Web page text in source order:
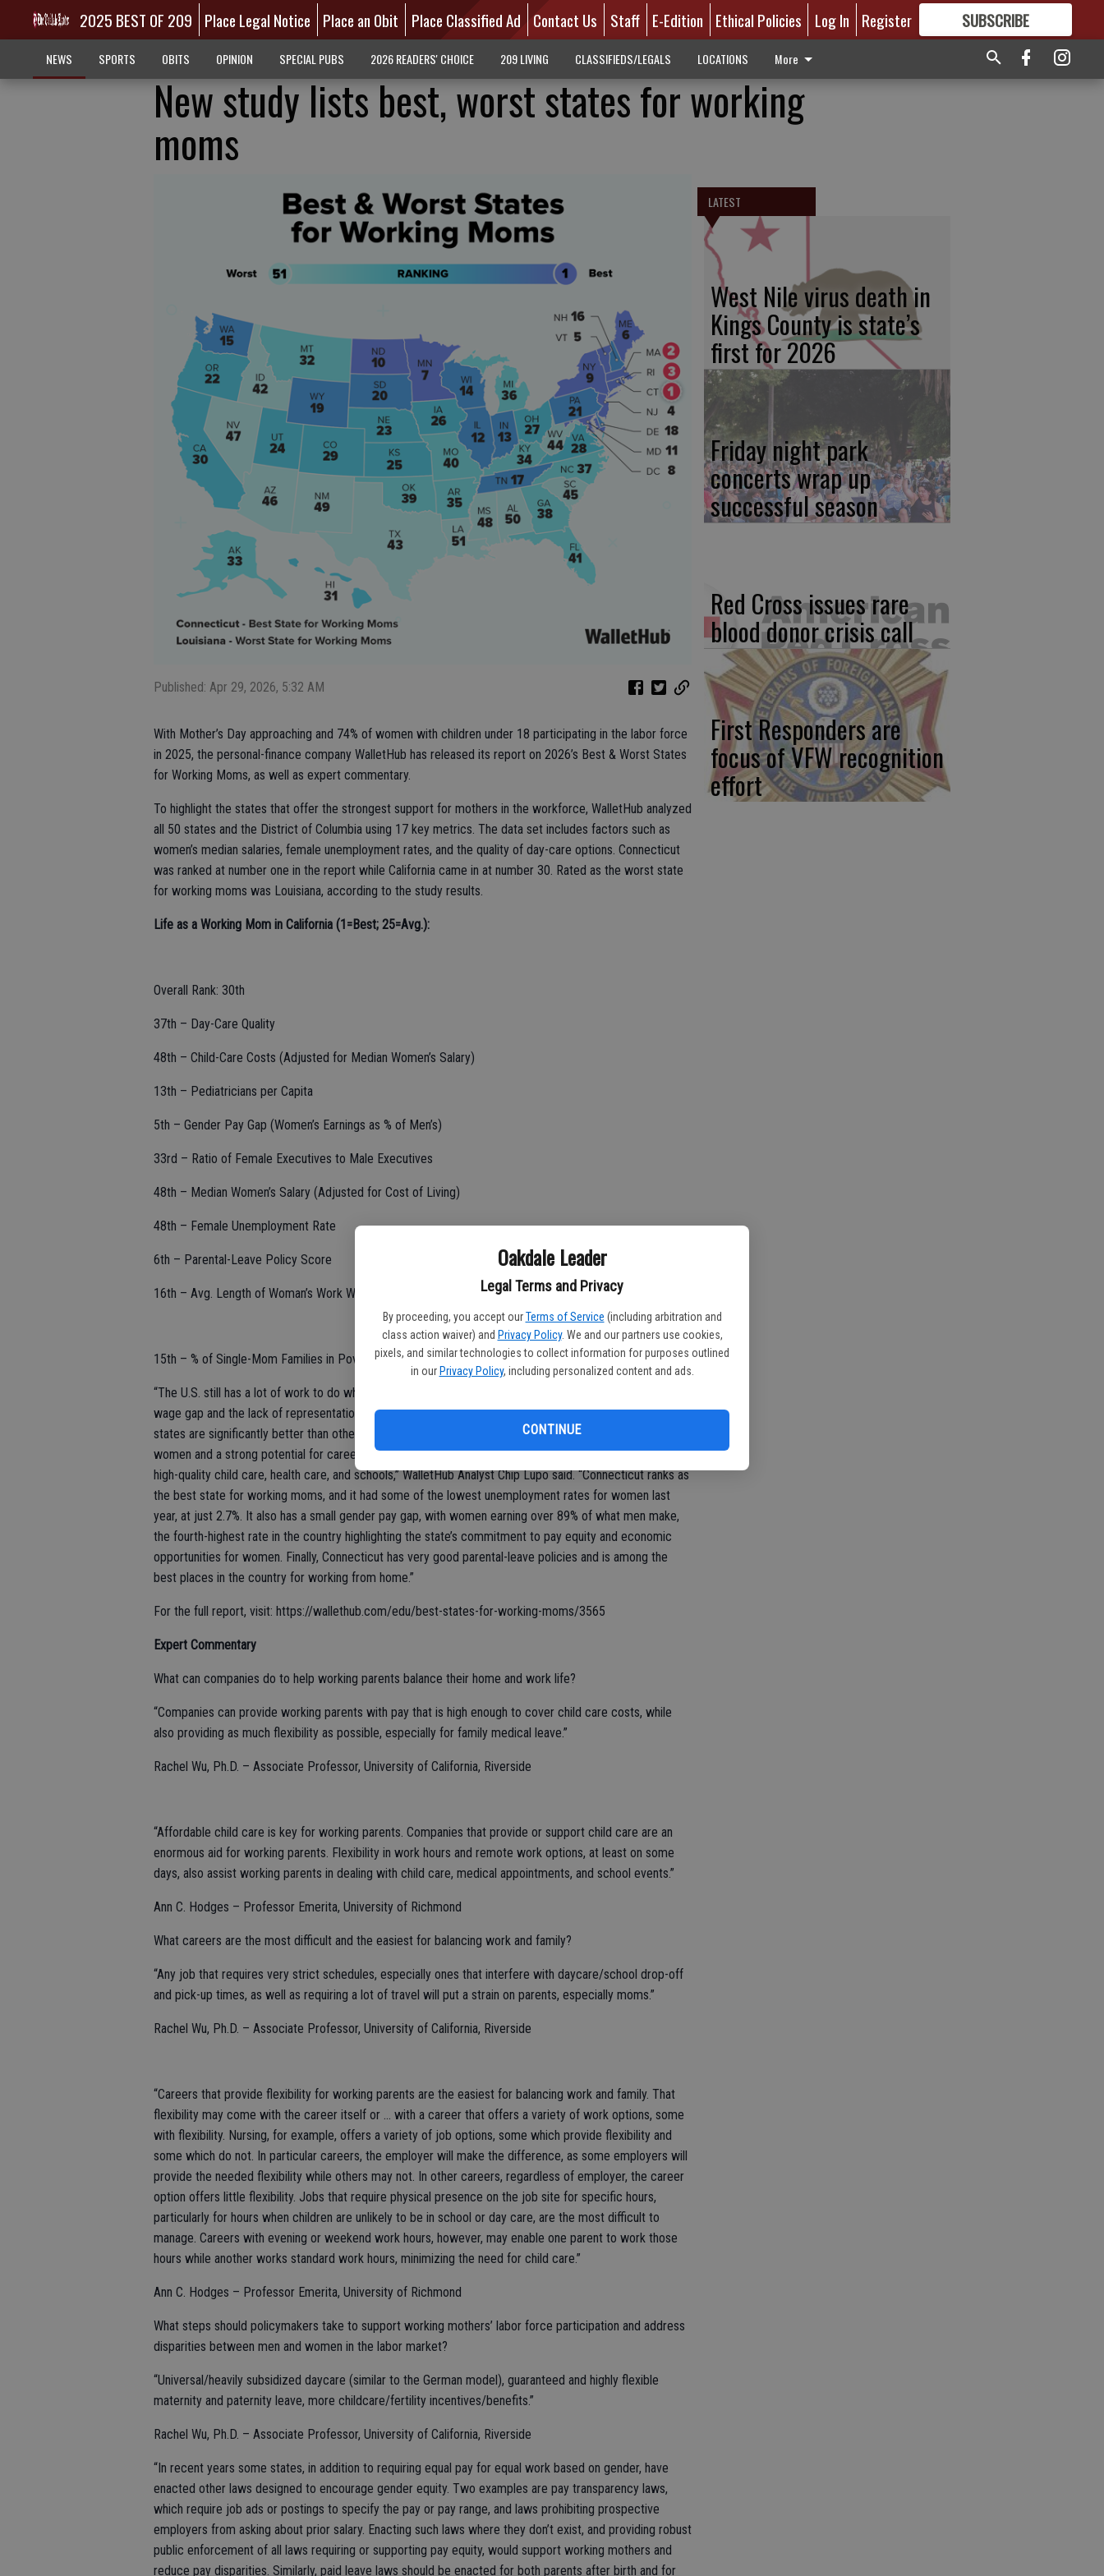
Oakdale Leader
Legal Terms and Privacy
By proceeding, you accept our Terms of Service (including arbitration and
class action waiver) and Privacy Policy. We and our partners use cookies,
pixels, and similar technologies to collect information for purposes outlined
in our Privacy Policy, including personalized content and ads.
CONTINUE
2025 BEST OF 209 Place Legal Notice Place an Obit Place Classified Ad Contact Us Staff E-Edition Ethical Policies Log In Register SUBSCRIBE
GREAT CONTENT
NEWS SPORTS OBITS OPINION SPECIAL PUBS 2026 READERS' CHOICE 209 LIVING CLASSIFIEDS/LEGALS LOCATIONS More
New study lists best, worst states for working
moms
Published: Apr 29, 2026, 5:32 AM
With Mother’s Day approaching and 74% of women with children under 18 participating in the labor force
in 2025, the personal-finance company WalletHub has released its report on 2026’s Best & Worst States
for Working Moms, as well as expert commentary.
To highlight the states that offer the strongest support for mothers in the workforce, WalletHub analyzed
all 50 states and the District of Columbia using 17 key metrics. The data set includes factors such as
women’s median salaries, female unemployment rates, and the quality of day-care options. Connecticut
was ranked at number one in the report while California came in at number 30. Rated as the worst state
for working moms was Louisiana, according to the study results.
Life as a Working Mom in California (1=Best; 25=Avg.):
Overall Rank: 30th
37th – Day-Care Quality
48th – Child-Care Costs (Adjusted for Median Women’s Salary)
13th – Pediatricians per Capita
5th – Gender Pay Gap (Women’s Earnings as % of Men’s)
33rd – Ratio of Female Executives to Male Executives
48th – Median Women’s Salary (Adjusted for Cost of Living)
48th – Female Unemployment Rate
6th – Parental-Leave Policy Score
16th – Avg. Length of Woman’s Work Week (in Hours)
15th – % of Single-Mom Families in Poverty
“The U.S. still has a lot of work to do when it comes to improving conditions for working moms, given the
wage gap and the lack of representation women have in certain leadership positions. However, some
states are significantly better than others. The best states for working moms provide equitable pay for
women and a strong potential for career advancement, along with robust parental leave policies and
high-quality child care, health care, and schools,” WalletHub Analyst Chip Lupo said. “Connecticut ranks as
the best state for working moms, and it had some of the lowest unemployment rates for women last
year, at just 2.7%. It also has a small gender pay gap, with women earning over 89% of what men make,
the fourth-highest rate in the country highlighting the state’s commitment to pay equity and economic
opportunities for women. Finally, Connecticut has very good parental-leave policies and is among the
best places in the country for working from home.”
For the full report, visit: https://wallethub.com/edu/best-states-for-working-moms/3565
Expert Commentary
What can companies do to help working parents balance their home and work life?
“Companies can provide working parents with pay that is high enough to cover child care costs, while
also providing as much flexibility as possible, especially for family medical leave.”
Rachel Wu, Ph.D. – Associate Professor, University of California, Riverside
“Affordable child care is key for working parents. Companies that provide or support child care are an
enormous aid for working parents. Flexibility in work hours and remote work options, at least on some
days, also assist working parents in dealing with child care, medical appointments, and school events.”
Ann C. Hodges – Professor Emerita, University of Richmond
What careers are the most difficult and the easiest for balancing work and family?
“Any job that requires very strict schedules, especially ones that interfere with daycare/school drop-off
and pick-up times, as well as requiring a lot of travel will put a strain on parents, especially moms.”
Rachel Wu, Ph.D. – Associate Professor, University of California, Riverside
“Careers that provide flexibility for working parents are the easiest for balancing work and family. That
flexibility may come with the career itself or … with a career that offers a variety of work options, some
with flexibility. Nursing, for example, offers a variety of job options, some which provide flexibility and
some which do not. In particular careers, the employer will make the difference, as some employers will
provide the needed flexibility while others may not. In other careers, regardless of employer, the career
option offers little flexibility. Jobs that require physical presence on the job site for specific hours,
particularly for hours when children are unlikely to be in school or day care, are the most difficult to
manage. Careers with evening or weekend work hours, however, may enable one parent to work those
hours while another works standard work hours, minimizing the need for child care.”
Ann C. Hodges – Professor Emerita, University of Richmond
What steps should policymakers take to support working mothers’ labor force participation and address
disparities between men and women in the labor market?
“Universal/heavily subsidized daycare (similar to the German model), guaranteed and highly flexible
maternity and paternity leave, more childcare/fertility incentives/benefits.”
Rachel Wu, Ph.D. – Associate Professor, University of California, Riverside
“In recent years some states, in addition to requiring equal pay for equal work based on gender, have
enacted other laws designed to encourage gender equity. Two examples are pay transparency laws,
which require job ads or postings to specify the pay or pay range, and laws prohibiting prospective
employers from asking about prior salary. Enacting such laws where they don’t exist, and providing robust
public enforcement of all laws requiring or supporting pay equity, would support working mothers and
reduce pay disparities. Similarly, paid leave laws should be enacted for both parents after birth and for
LATEST
West Nile virus death in
Kings County is state’s
first for 2026
Friday night park
concerts wrap up
successful season
Red Cross issues rare
blood donor crisis call
First Responders are
focus of VFW recognition
effort